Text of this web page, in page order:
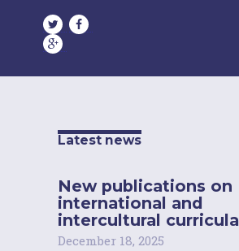
Latest news
New publications on
international and
intercultural curricula
December 18, 2025